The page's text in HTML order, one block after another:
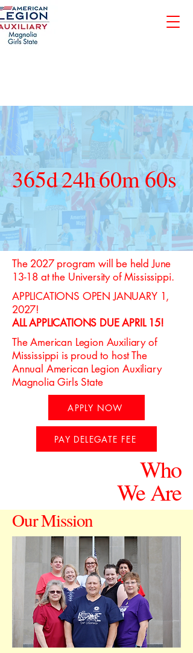
365d24h60m60s
The 2027 program will be held June
13-18 at the University of Mississippi.
APPLICATIONS OPEN JANUARY 1,
2027!
ALL APPLICATIONS DUE APRIL 15!
The American Legion Auxiliary of
Mississippi is proud to host The
Annual American Legion Auxiliary
Magnolia Girls State
APPLY NOW
PAY DELEGATE FEE
Who
We Are
Our Mission